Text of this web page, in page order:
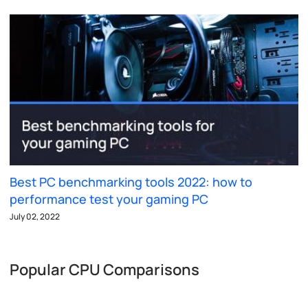
Best PC benchmarking tools 2022: how to
performance test your gaming PC
July 02, 2022
Popular CPU Comparisons